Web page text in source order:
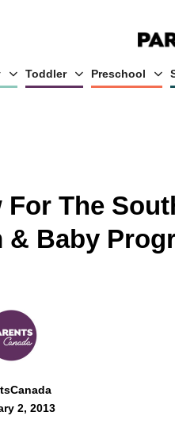
Toddler Preschool
For The
& Baby
2, 2013